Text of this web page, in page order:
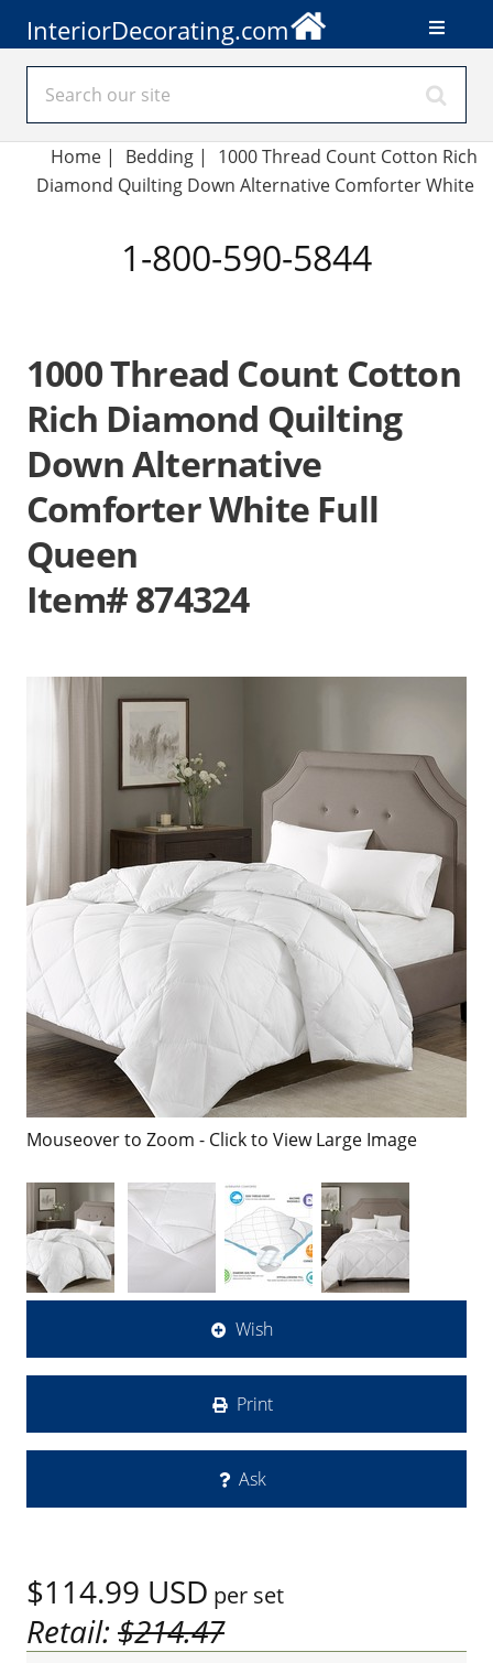
InteriorDecorating.com
Home| Bedding |
1000 Thread Count Cotton Rich
Diamond Quilting Down Alternative Comforter White
1-800-590-5844
1000 Thread Count Cotton
Rich Diamond Quilting
Down Alternative
Comforter White Full
Queen
Item# 874324
Mouseover to Zoom - Click to View Large Image
Wish
Print
Ask
$114.99 USD per set
Retail:$214.47